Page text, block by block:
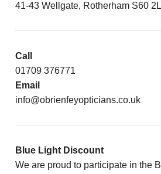
41-43 Wellgate, Rotherham S60
Call
01709 376771
Email
info@obrienfeyopticians.co.uk
Blue Light Discount
We are proud to participate in the